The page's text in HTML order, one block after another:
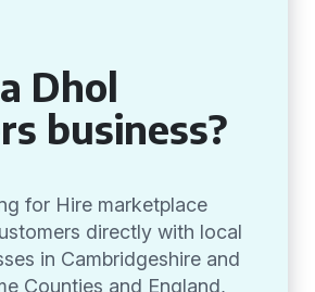
Dhol
business?
for Hire marketplace
directly with local
in Cambridgeshire and
Counties and England,